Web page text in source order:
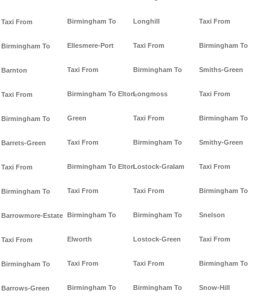
Taxi From
Birmingham To
Barnton
Taxi From
Birmingham To
Barrets-Green
Taxi From
Birmingham To
Barrowmore-Estate
Taxi From
Birmingham To
Barrows-Green
Birmingham To
Ellesmere-Port
Taxi From
Birmingham To Elton-
Green
Taxi From
Birmingham To Elton
Taxi From
Birmingham To
Elworth
Taxi From
Birmingham To
Longhill
Taxi From
Birmingham To
Longmoss
Taxi From
Birmingham To
Lostock-Gralam
Taxi From
Birmingham To
Lostock-Green
Taxi From
Birmingham To
Taxi From
Birmingham To
Smiths-Green
Taxi From
Birmingham To
Smithy-Green
Taxi From
Birmingham To
Snelson
Taxi From
Birmingham To
Snow-Hill